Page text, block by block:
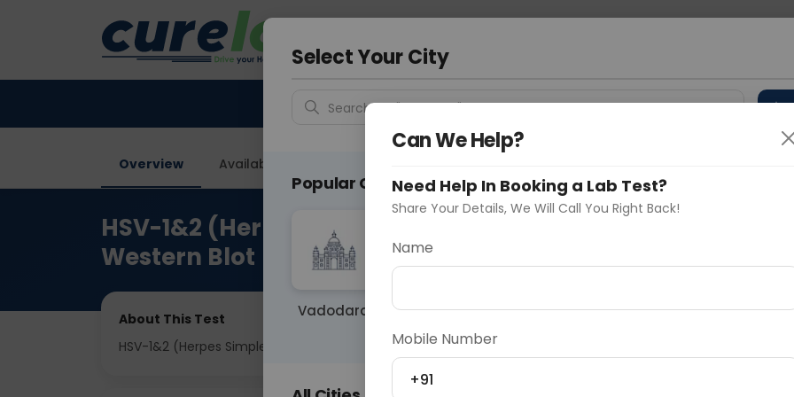
Ahmedabad
Overview Available Labs
HSV-1&2 (Herpes Simplex Virus-1&2) IgG Antibody By
Western Blot
About This Test
HSV-1&2 (Herpes Simplex Virus-1&2) IgG antibody by western blot
Select Your City
Search for "Your City"
Popular Cities
Vadodara Delhi Noida Gurugram
Ahmedaba
Can We Help?
Need Help In Booking a Lab Test?
Share Your Details, We Will Call You Right Back!
Name
Mobile Number
+91